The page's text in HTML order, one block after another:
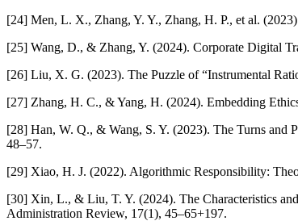
[24] Men, L. X., Zhang, Y. Y., Zhang, H. P., et al.
[25] Wang, D., & Zhang, Y. (2024). Corporate Digital
[26] Liu, X. G. (2023). The Puzzle of “Instrumental
[27] Zhang, H. C., & Yang, H. (2024). Embedding
[28] Han, W. Q., & Wang, S. Y. (2023). The Turns and
48–57.
[29] Xiao, H. J. (2022). Algorithmic Responsibility:
[30] Xin, L., & Liu, T. Y. (2024). The Characteristics
Administration Review, 17(1), 45–65+197.